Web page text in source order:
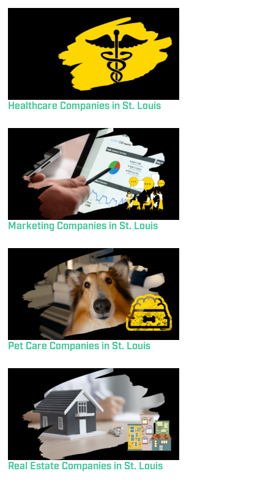
Healthcare Companies in St. Louis
Marketing Companies in St. Louis
Pet Care Companies in St. Louis
Real Estate Companies in St. Louis